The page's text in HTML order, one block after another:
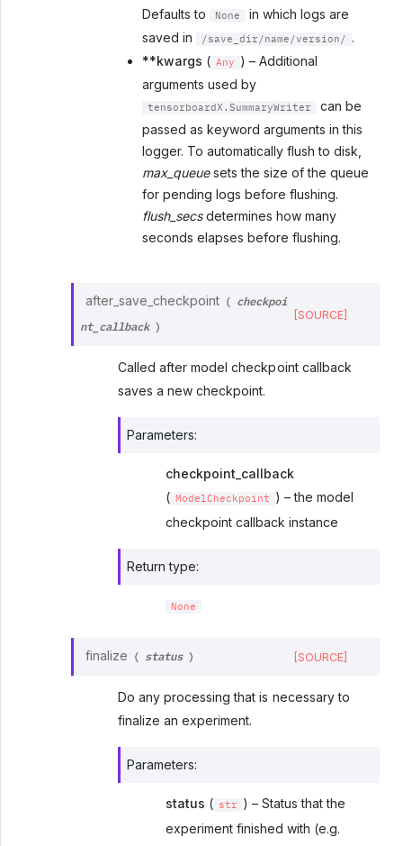
Defaults to
None
in which logs are
saved in
/save_dir/name/version/
.
**kwargs ( Any
) – Additional
arguments used by
tensorboardX.SummaryWriter
can be
passed as keyword arguments in this
logger. To automatically flush to disk,
max_queuesets the size of the queue
for pending logs before flushing.
flush_secsdetermines how many
seconds elapses before flushing.
after_save_checkpoint (
checkpoi
nt_callback
)
[SOURCE]
Called after model checkpoint callback
saves a new checkpoint.
Parameters:
checkpoint_callback
(
ModelCheckpoint
) – the model
checkpoint callback instance
Return type:
None
finalize ( status ) [SOURCE]
Do any processing that is necessary to
finalize an experiment.
Parameters:
status ( str
) – Status that the
experiment finished with (e.g.